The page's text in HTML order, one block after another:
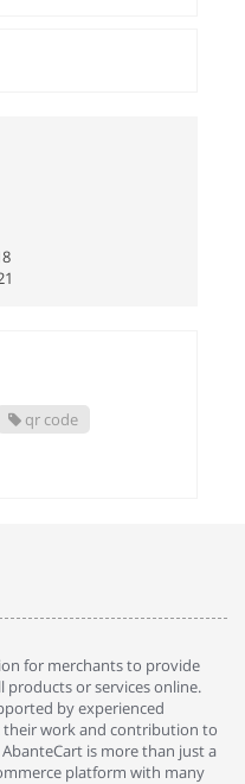
qr code
for merchants to provide
products or services online.
by experienced
work and contribution to
is more than just a
platform with many